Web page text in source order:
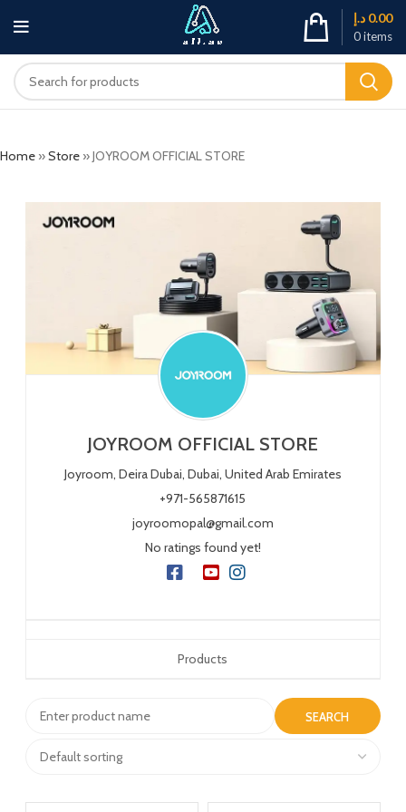
0items
0.00 د.إ
Home »Store »JOYROOM OFFICIAL STORE
JOYROOM OFFICIAL STORE
Joyroom, DeiraDubai, Dubai, United Arab Emirates
+971-565871615
joyroomopal@gmail.com
No ratings found yet!
Products